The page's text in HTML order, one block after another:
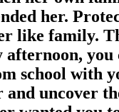
her.
like family.
you
school with
and uncover